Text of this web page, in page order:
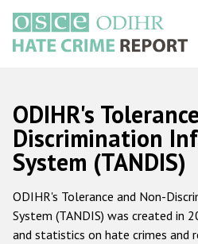
main
content
Русский
Main
navigation
Home
About us
ODIHR's
ODIHR's
Discrimination
System (TANDIS)
ODIHR's Tolerance and Non-
System (TANDIS) was created in
and statistics on hate crimes and